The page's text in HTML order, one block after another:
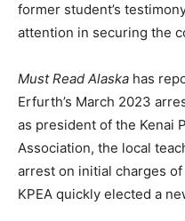
former student’s
attention in securing the
Must Read Alaska has
Erfurth’s March 2023
as president of the Kenai
Association, the local
arrest on initial charges
KPEA quickly elected a